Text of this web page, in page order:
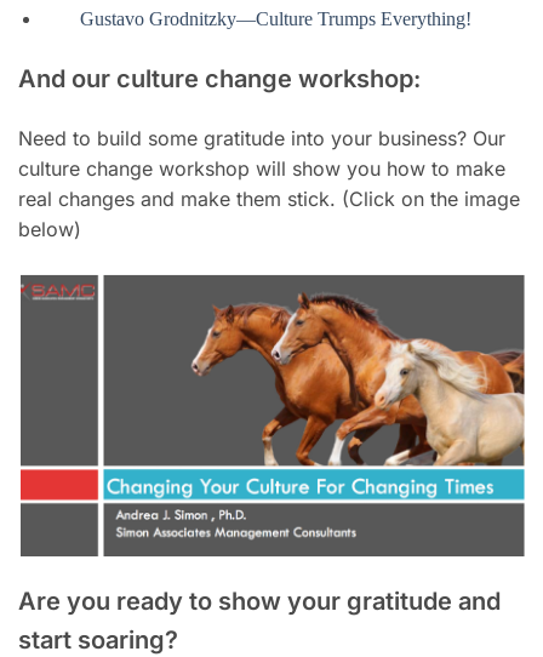
Gustavo Grodnitzky—Culture Trumps Everything!
And our culture change workshop:
Need to build some gratitude into your business? Our
culture change workshop will show you how to make
real changes and make them stick. (Click on the image
below)
Are you ready to show your gratitude and
start soaring?